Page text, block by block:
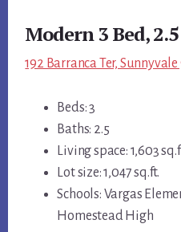
Modern 3 Bed,
192 Barranca Ter,
Beds: 3
Baths: 2.5
Living space: 1,603
Lot size: 1,047 sq.ft.
Schools: Vargas
Homestead High